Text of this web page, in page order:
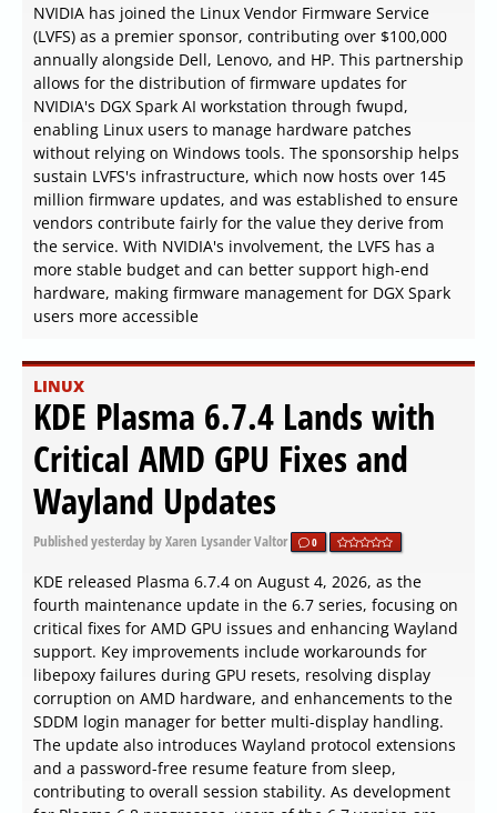
NVIDIA has joined the Linux Vendor Firmware Service
(LVFS) as a premier sponsor, contributing over $100,000
annually alongside Dell, Lenovo, and HP. This partnership
allows for the distribution of firmware updates for
NVIDIA's DGX Spark AI workstation through fwupd,
enabling Linux users to manage hardware patches
without relying on Windows tools. The sponsorship helps
sustain LVFS's infrastructure, which now hosts over 145
million firmware updates, and was established to ensure
vendors contribute fairly for the value they derive from
the service. With NVIDIA's involvement, the LVFS has a
more stable budget and can better support high-end
hardware, making firmware management for DGX Spark
users more accessible
LINUX
KDE Plasma 6.7.4 Lands with
Critical AMD GPU Fixes and
Wayland Updates
Publishedyesterdayby Xaren Lysander Valtor 0
KDE released Plasma 6.7.4 on August 4, 2026, as the
fourth maintenance update in the 6.7 series, focusing on
critical fixes for AMD GPU issues and enhancing Wayland
support. Key improvements include workarounds for
libepoxy failures during GPU resets, resolving display
corruption on AMD hardware, and enhancements to the
SDDM login manager for better multi-display handling.
The update also introduces Wayland protocol extensions
and a password-free resume feature from sleep,
contributing to overall session stability. As development